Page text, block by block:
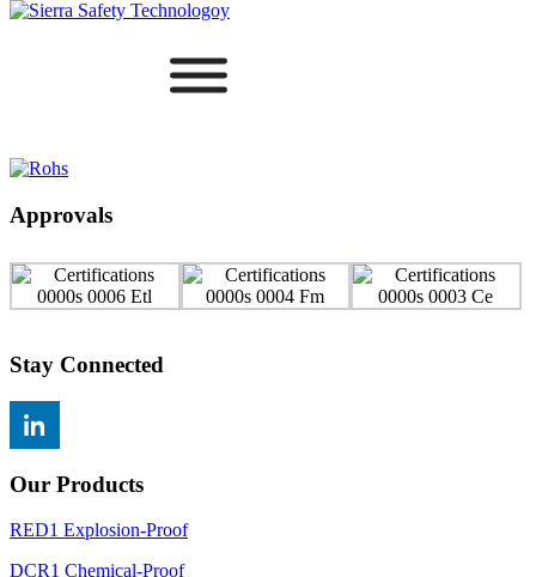
Approvals
Stay Connected
Our Products
RED1 Explosion-Proof
DCR1 Chemical-Proof